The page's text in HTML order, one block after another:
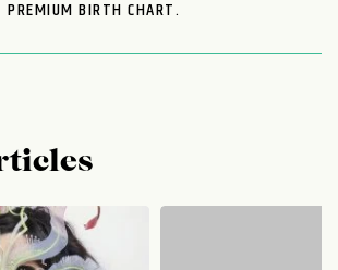
PREMIUM BIRTH CHART.